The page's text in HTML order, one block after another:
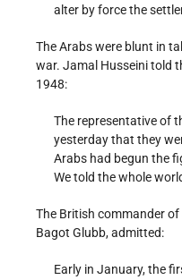
alter by force the
The Arabs were blunt in
war. Jamal Husseini told
1948:
The representative of
yesterday that they
Arabs had begun the
We told the whole
The British commander of
Bagot Glubb, admitted:
Early in January, the